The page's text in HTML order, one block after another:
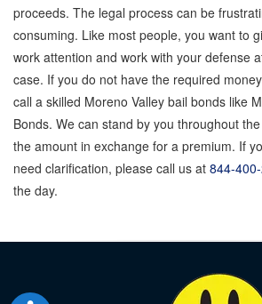
proceeds. The legal process can be
consuming. Like most people, you want to
work attention and work with your defense
case. If you do not have the required
call a skilled Moreno Valley bail bonds like
Bonds. We can stand by you throughout
the amount in exchange for a premium. If
need clarification, please call us at 844-
the day.